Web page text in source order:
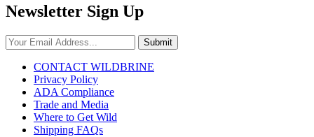
Newsletter Sign Up
Submit
CONTACT WILDBRINE
Privacy Policy
ADA Compliance
Trade and Media
Where to Get Wild
Shipping FAQs